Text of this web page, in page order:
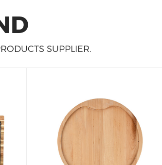
SUPPLIER.